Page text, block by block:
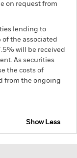
on request from
lending to
the associated
will be received
As securities
the costs of
from the ongoing
Show Less